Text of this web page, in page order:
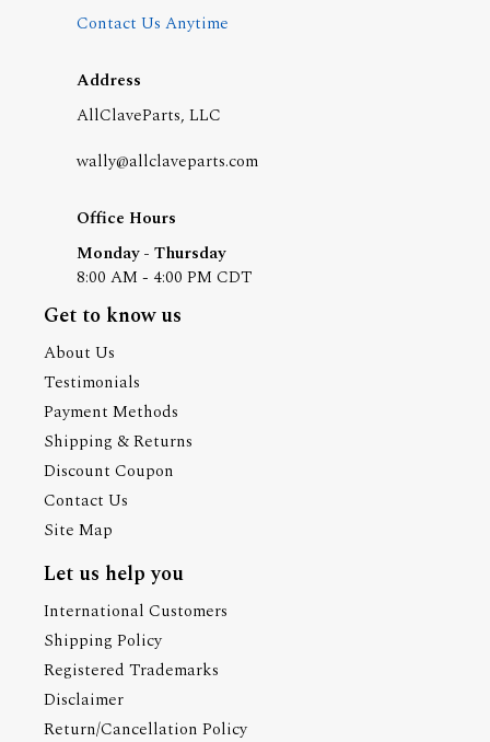
Contact Us Anytime
Address
AllClaveParts, LLC
wally@allclaveparts.com
Office Hours
Monday - Thursday
8:00 AM - 4:00 PM CDT
Get to know us
About Us
Testimonials
Payment Methods
Shipping & Returns
Discount Coupon
Contact Us
Site Map
Let us help you
International Customers
Shipping Policy
Registered Trademarks
Disclaimer
Return/Cancellation Policy